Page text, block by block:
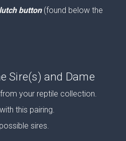
button(found below the
Sire(s) and Dame
your reptile collection.
this pairing.
sires.